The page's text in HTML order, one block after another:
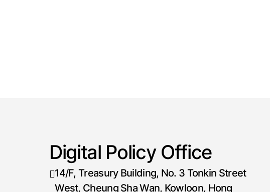
Digital Policy Office
14/F, Treasury Building, No. 3 Tonkin Street
West, Cheung Sha Wan, Kowloon, Hong